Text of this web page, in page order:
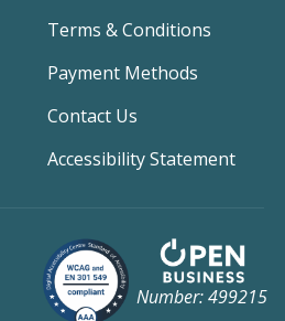
Terms & Conditions
Payment Methods
Contact Us
Accessibility Statement
Number: 499215